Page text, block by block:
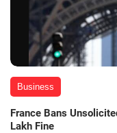
Business
France Bans
Lakh Fine